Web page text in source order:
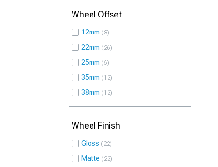
Wheel Offset
12mm 8
22mm 26
25mm 6
35mm 12
38mm 12
Wheel Finish
Gloss 22
Matte 22